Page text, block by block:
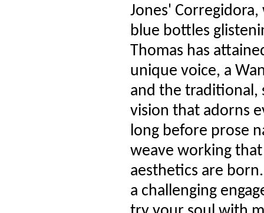
Jones'
blue bottles
Thomas has
unique voice, a
and the traditional,
vision that adorns
long before prose
weave working
aesthetics are
a challenging